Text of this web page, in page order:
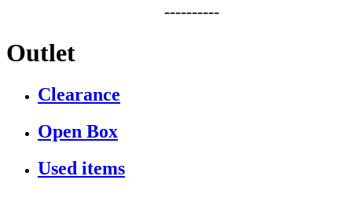
----------
Outlet
Clearance
Open Box
Used items